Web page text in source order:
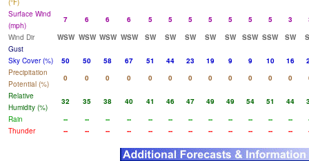
(°F)
Surface Wind
(mph)
7 6 6 6 5 5 5 5 5 5 5 3
Wind Dir
WSW WSW WSW WSW SW SW SW SW SW SSW SSW SW
Gust
Sky Cover (%)
50 50 58 67 51 44 23 19 9 9 10 16
Precipitation
Potential (%)
0 0 0 0 0 0 0 0 0 0 0 0
Relative
Humidity (%)
32 35 38 40 41 46 47 49 49 54 51 44
Rain
-- -- -- -- -- -- -- -- -- -- -- --
Thunder
-- -- -- -- -- -- -- -- -- -- -- --